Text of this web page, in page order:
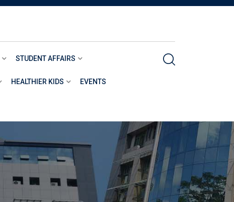
STUDENT AFFAIRS
HEALTHIER KIDS EVENTS